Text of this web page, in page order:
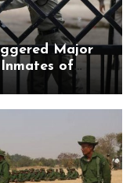
Major
of